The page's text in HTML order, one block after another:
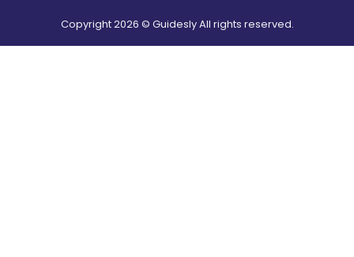
Copyright2026 © Guidesly All rights reserved.